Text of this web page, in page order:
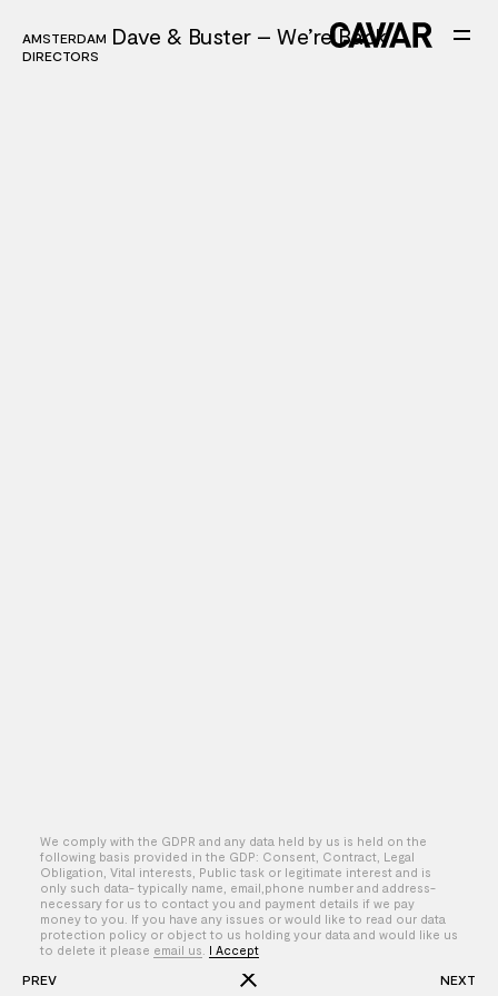
We comply with the GDPR and any data held by us is held on the
following basis provided in the GDP: Consent, Contract, Legal
Obligation, Vital interests, Public task or legitimate interest and is
only such data- typically name, email,phone number and address-
necessary for us to contact you and payment details if we pay
money to you. If you have any issues or would like to read our data
protection policy or object to us holding your data and would like us
to delete it please email us I Accept
AMSTERDAM
DIRECTORS
AMSTERDAM
DIRECTORS
Dave & Buster – We’re Back
By – Ben Mege
PREV NEXT